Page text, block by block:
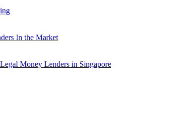
In the Market
Money Lenders in Singapore